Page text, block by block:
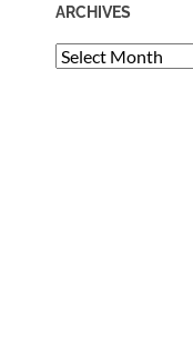
ARCHIVES
Archives